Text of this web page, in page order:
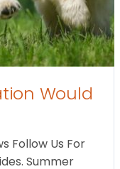
Would
Follow Us For
Summer